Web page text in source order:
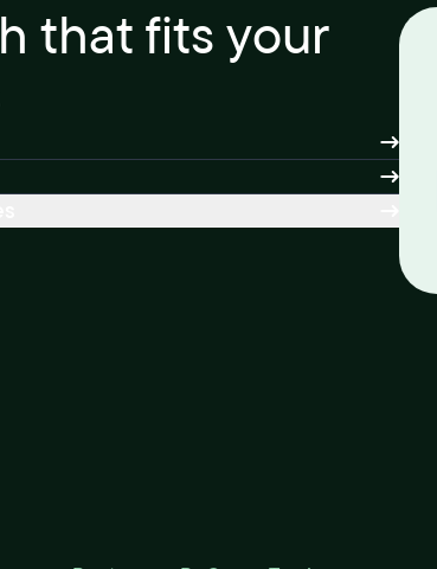
that fits your